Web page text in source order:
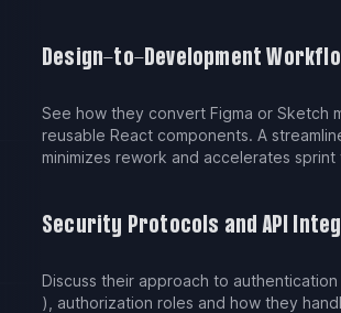
Design-to-Development
See how they convert Figma or Sketch
reusable React components. A
minimizes rework and accelerates
Security Protocols and API
Discuss their approach to authentication
), authorization roles and how they